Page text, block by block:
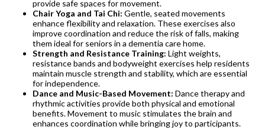
provide safe spaces for movement.
Chair Yoga and Tai Chi: Gentle, seated movements
enhance flexibility and relaxation. These exercises also
improve coordination and reduce the risk of falls, making
them ideal for seniors in a dementia care home.
Strength and Resistance Training: Light weights,
resistance bands and bodyweight exercises help residents
maintain muscle strength and stability, which are essential
for independence.
Dance and Music-Based Movement: Dance therapy and
rhythmic activities provide both physical and emotional
benefits. Movement to music stimulates the brain and
enhances coordination while bringing joy to participants.